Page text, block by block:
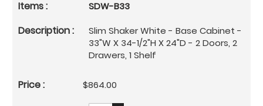
SDW-B33
Slim Shaker White - Base Cabinet -
33"W X 34-1/2"H X 24"D - 2 Doors, 2
Drawers, 1 Shelf
$864.00